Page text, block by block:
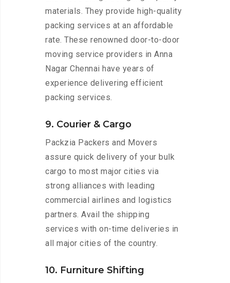
materials. They provide high-quality
packing services at an affordable
rate. These renowned door-to-door
moving service providers in Anna
Nagar Chennai have years of
experience delivering efficient
packing services.
9. Courier & Cargo
Packzia Packers and Movers
assure quick delivery of your bulk
cargo to most major cities via
strong alliances with leading
commercial airlines and logistics
partners. Avail the shipping
services with on-time deliveries in
all major cities of the country.
10. Furniture Shifting